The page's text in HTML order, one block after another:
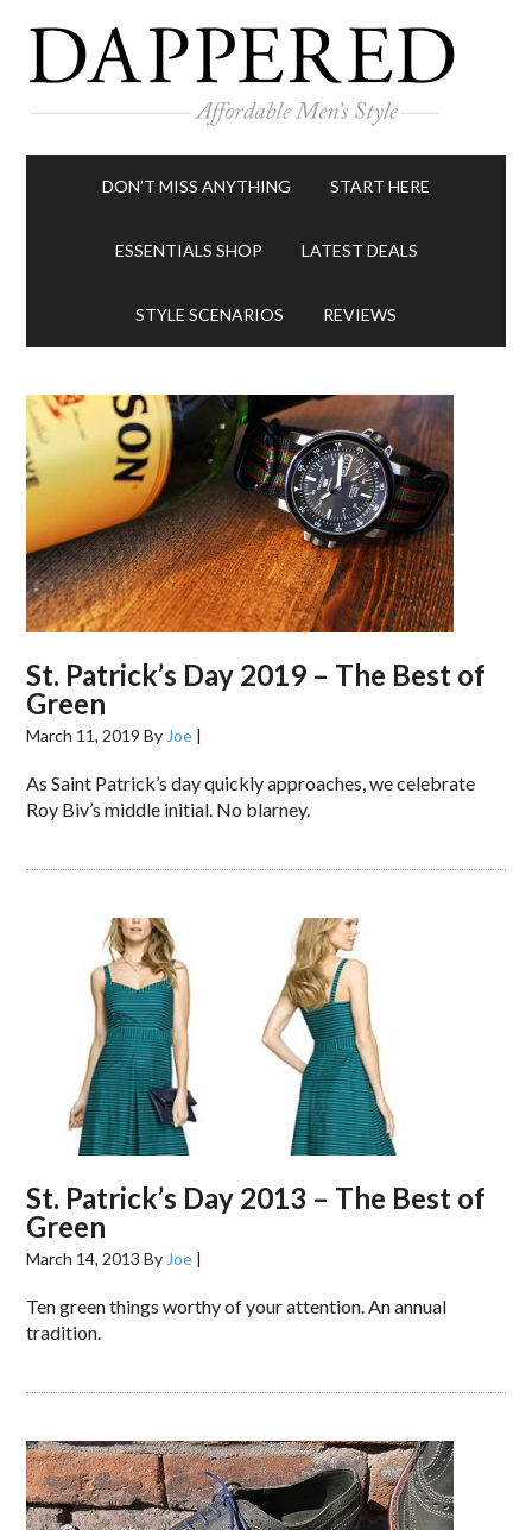
DON’T MISS ANYTHING START HERE
ESSENTIALS SHOP LATEST DEALS
STYLE SCENARIOS REVIEWS
St. Patrick’s Day 2019 – The Best of
Green
March 11, 2019 By Joe |
As Saint Patrick’s day quickly approaches, we celebrate
Roy Biv’s middle initial. No blarney.
St. Patrick’s Day 2013 – The Best of
Green
March 14, 2013 By Joe |
Ten green things worthy of your attention. An annual
tradition.